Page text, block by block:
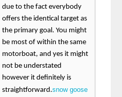
due to the fact everybody
offers the identical target as
the primary goal. You might
be most of within the same
motorboat, and yes it might
not be understated
however it definitely is
straightforward.snow goose